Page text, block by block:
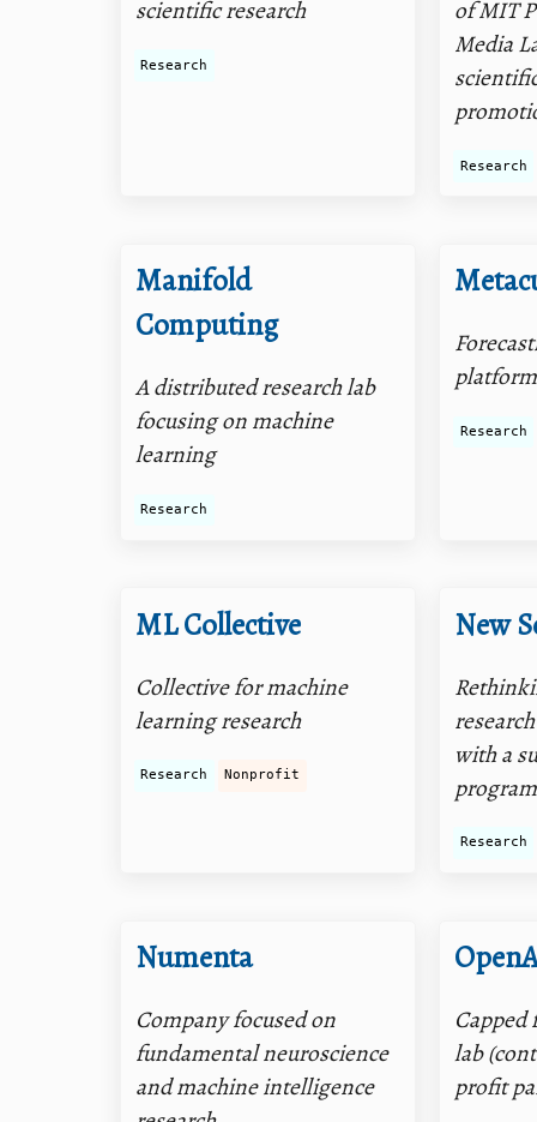
scientific research
Research
of MIT
Media
Research
Manifold
Computing
A distributed research lab
focusing on machine
learning
Research
Research
ML Collective
Collective for machine
learning research
Research Nonprofit
New
with a
program
Research
Numenta
Company focused on
fundamental neuroscience
and machine intelligence
lab
profit